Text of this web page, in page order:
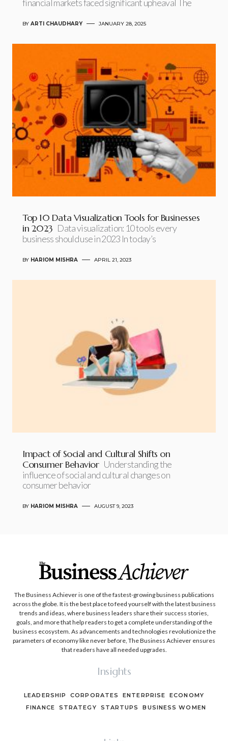
financial markets faced significant upheaval The
BY ARTI CHAUDHARY JANUARY 28, 2025
Top 10 Data Visualization Tools for Businesses
in 2023 Data visualization: 10 tools every
business should use in 2023 In today’s
BY HARIOM MISHRA APRIL 21, 2023
Impact of Social and Cultural Shifts on
Consumer Behavior Understanding the
influence of social and cultural changes on
consumer behavior
BY HARIOM MISHRA AUGUST 9, 2023
The Business Achiever is one of the fastest-growing business publications
across the globe. It is the best place to feed yourself with the latest business
trends and ideas, where business leaders share their success stories,
goals, and more that help readers to get a complete understanding of the
business ecosystem. As advancements and technologies revolutionize the
parameters of economy like never before, The Business Achiever ensures
that readers have all needed upgrades.
Insights
LEADERSHIP CORPORATES ENTERPRISE
ECONOMY
FINANCE
STRATEGY STARTUPS BUSINESS WOMEN